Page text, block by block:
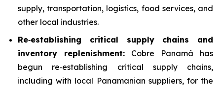
supply, transportation, logistics, food services, and
other local industries.
Re‑establishing critical supply chains and
inventory replenishment: Cobre Panamá has
begun re‑establishing critical supply chains,
including with local Panamanian suppliers, for the